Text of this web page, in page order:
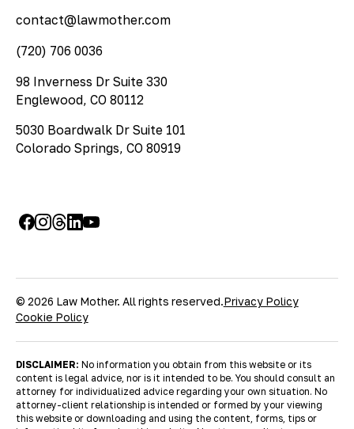
contact@lawmother.com
(720) 706 0036
98 Inverness Dr Suite 330
Englewood, CO 80112
5030 Boardwalk Dr Suite 101
Colorado Springs, CO 80919
© 2026 Law Mother. All rights reserved.Privacy Policy
Cookie Policy
DISCLAIMER: No information you obtain from this website or its
content is legal advice, nor is it intended to be. You should consult an
attorney for individualized advice regarding your own situation. No
attorney-client relationship is intended or formed by your viewing
this website or downloading and using the content, forms, tips or